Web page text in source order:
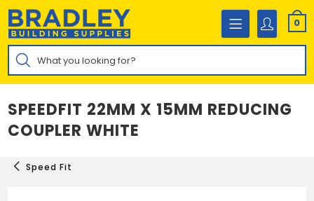
Skip
content
0
Products
search
SPEEDFIT 22MM X 15MM REDUCING
COUPLER WHITE
Speed Fit